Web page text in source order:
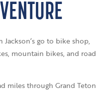
Jackson’s go to bike shop,
mountain bikes, and road
miles through Grand Teton